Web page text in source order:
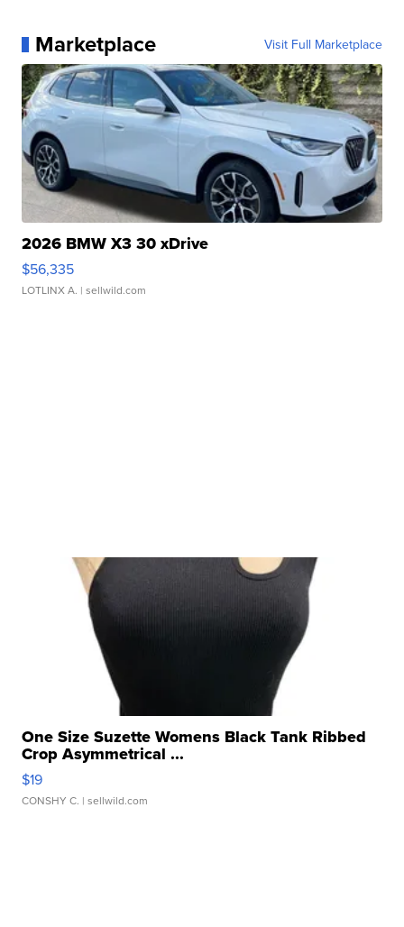
Marketplace Visit Full Marketplace
2026 BMW X3 30 xDrive
$56,335
LOTLINX A. | sellwild.com
One Size Suzette Womens Black Tank Ribbed
Crop Asymmetrical ...
$19
CONSHY C. | sellwild.com